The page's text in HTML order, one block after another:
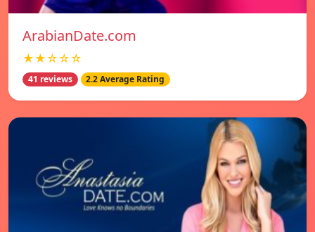
ArabianDate.com
★★☆☆☆
41 reviews 2.2 Average Rating